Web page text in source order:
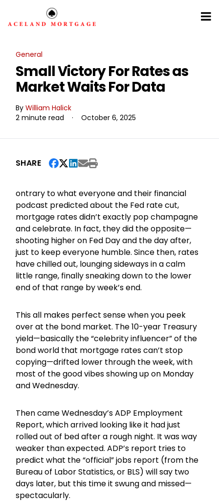
General
Small Victory For Rates as
Market Waits For Data
By William Halick
2 minute read
· October 6, 2025
SHARE
ontrary to what everyone and their financial
podcast predicted about the Fed rate cut,
mortgage rates didn’t exactly pop champagne
and celebrate. In fact, they did the opposite—
shooting higher on Fed Day and the day after,
just to keep everyone humble. Since then, rates
have chilled out, lounging sideways in a calm
little range, finally sneaking down to the lower
end of that range by week’s end.
This all makes perfect sense when you peek
over at the bond market. The 10-year Treasury
yield—basically the “celebrity influencer” of the
bond world that mortgage rates can’t stop
copying—drifted lower through the week, with
most of the good vibes showing up on Monday
and Wednesday.
Then came Wednesday’s ADP Employment
Report, which arrived looking like it had just
rolled out of bed after a rough night. It was way
weaker than expected. ADP’s report tries to
predict what the “official” jobs report (from the
Bureau of Labor Statistics, or BLS) will say two
days later, but this time it swung and missed—
spectacularly.